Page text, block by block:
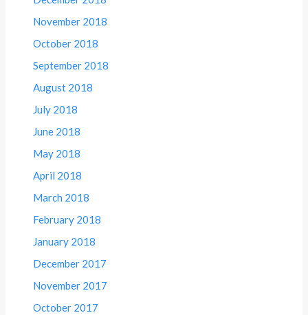
November 2018
October 2018
September 2018
August 2018
July 2018
June 2018
May 2018
April 2018
March 2018
February 2018
January 2018
December 2017
November 2017
October 2017